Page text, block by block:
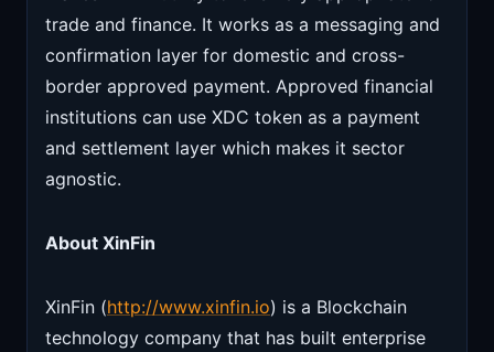
trade and finance. It works as a messaging and
confirmation layer for domestic and cross-
border approved payment. Approved financial
institutions can use XDC token as a payment
and settlement layer which makes it sector
agnostic.
About XinFin
XinFin (http://www.xinfin.io) is a Blockchain
technology company that has built enterprise